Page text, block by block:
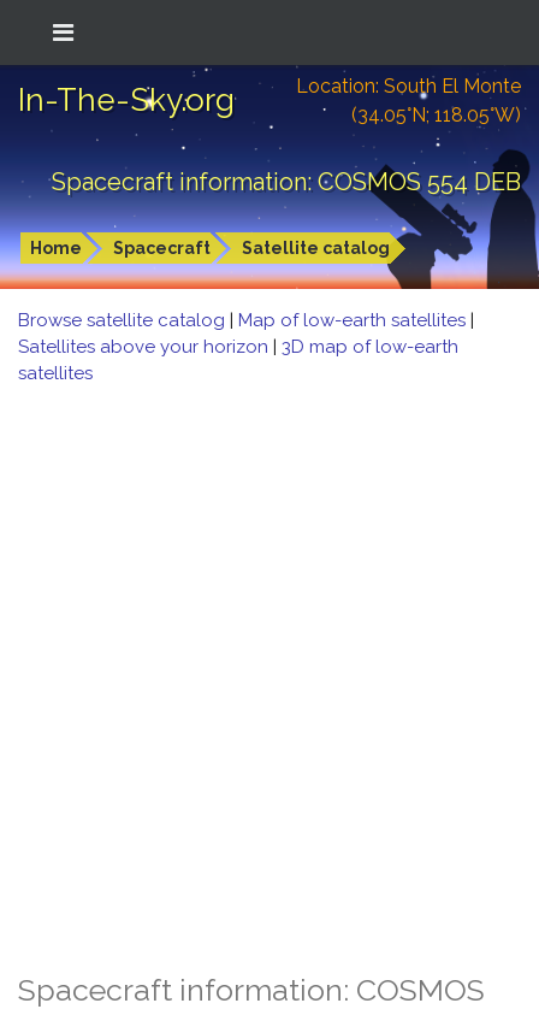
In-The-Sky.org
Location: South El Monte
(34.05°N; 118.05°W)
Spacecraft information: COSMOS 554 DEB
Home Spacecraft Satellite catalog
Browse satellite catalog | Map of low-earth satellites |
Satellites above your horizon | 3D map of low-earth
satellites
Spacecraft information: COSMOS